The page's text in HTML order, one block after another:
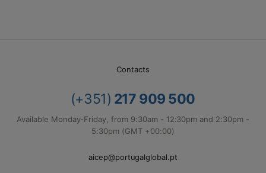
Contacts
(+351) 217 909 500
Available Monday-Friday, from 9:30am - 12:30pm and 2:30pm -
5:30pm (GMT +00:00)
aicep@portugalglobal.pt